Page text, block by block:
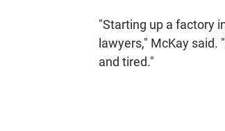
"Starting up a factory
lawyers," McKay
and tired."